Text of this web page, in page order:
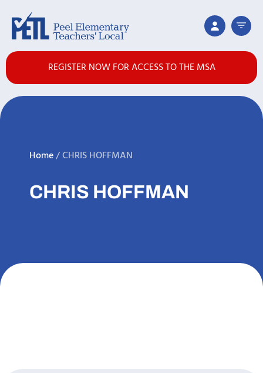
REGISTER NOW FOR ACCESS TO THE MSA
Home/CHRIS HOFFMAN
CHRIS HOFFMAN